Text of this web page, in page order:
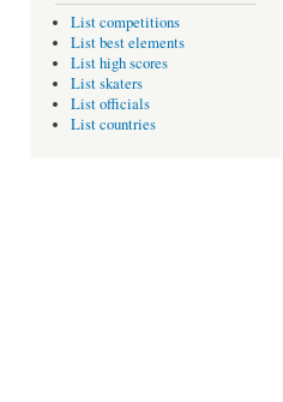
List competitions
List best elements
List high scores
List skaters
List officials
List countries